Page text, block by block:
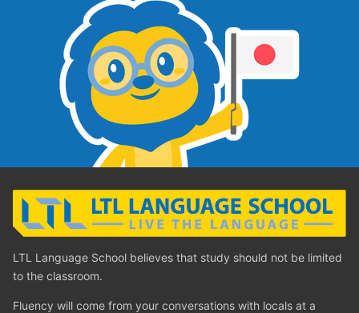
LTL Language School believes that study should not be limited
to the classroom.
Fluency will come from your conversations with locals at a